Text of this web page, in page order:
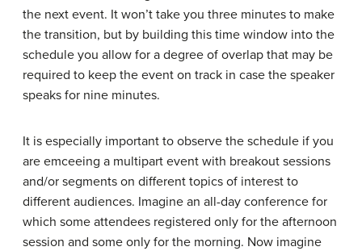
the next event. It won’t take you three minutes to make
the transition, but by building this time window into the
schedule you allow for a degree of overlap that may be
required to keep the event on track in case the speaker
speaks for nine minutes.
It is especially important to observe the schedule if you
are emceeing a multipart event with breakout sessions
and/or segments on different topics of interest to
different audiences. Imagine an all-day conference for
which some attendees registered only for the afternoon
session and some only for the morning. Now imagine